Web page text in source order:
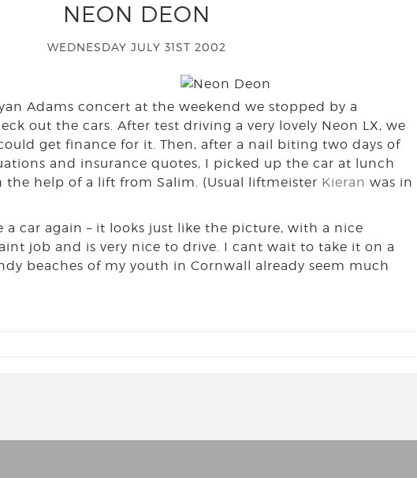
NEON DEON
WEDNESDAY JULY 31ST 2002
Adams concert at the weekend we stopped by a
out the cars. After test driving a very lovely Neon LX, we
get finance for it. Then, after a nail biting two days of
and insurance quotes, I picked up the car at lunch
the help of a lift from Salim. (Usual liftmeister Kieran was in
a car again – it looks just like the picture, with a nice
job and is very nice to drive. I cant wait to take it on a
beaches of my youth in Cornwall already seem much